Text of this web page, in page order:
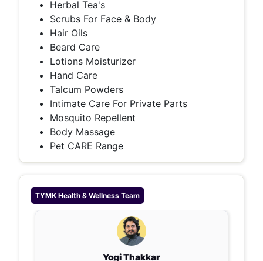
Herbal Tea's
Scrubs For Face & Body
Hair Oils
Beard Care
Lotions Moisturizer
Hand Care
Talcum Powders
Intimate Care For Private Parts
Mosquito Repellent
Body Massage
Pet CARE Range
TYMK Health & Wellness Team
Yogi Thakkar